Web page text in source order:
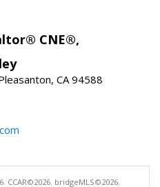
CNE®,
CA 94588
CCAR©2026. bridgeMLS©2026.